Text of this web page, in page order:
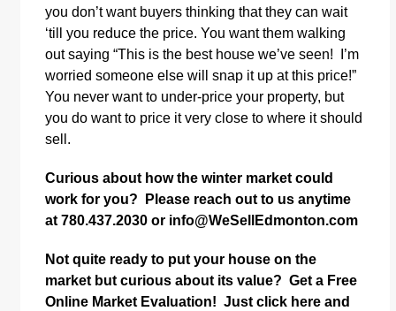
you don’t want buyers thinking that they can wait
‘till you reduce the price. You want them walking
out saying “This is the best house we’ve seen! I’m
worried someone else will snap it up at this price!”
You never want to under-price your property, but
you do want to price it very close to where it should
sell.
Curious about how the winter market could
work for you? Please reach out to us anytime
at 780.437.2030 or info@WeSellEdmonton.com
Not quite ready to put your house on the
market but curious about its value? Get a Free
Online Market Evaluation! Justclick hereand